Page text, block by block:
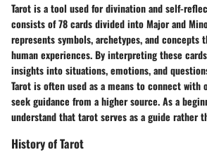
Tarot is a tool used for divination and self-
consists of 78 cards divided into Major and
represents symbols, archetypes, and concepts
human experiences. By interpreting these
insights into situations, emotions, and
Tarot is often used as a means to connect with
seek guidance from a higher source. As a
understand that tarot serves as a guide rather
History of Tarot